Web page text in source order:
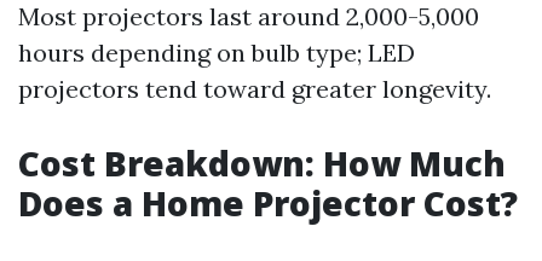
Most projectors last around 2,000-5,000
hours depending on bulb type; LED
projectors tend toward greater longevity.
Cost Breakdown: How Much
Does a Home Projector Cost?